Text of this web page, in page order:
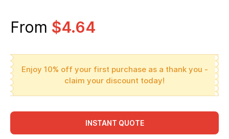
From $4.64
Enjoy 10% off your first purchase as a thank you -
claim your discount today!
INSTANT QUOTE